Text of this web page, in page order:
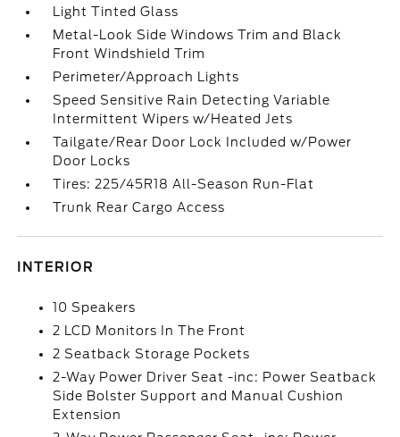
Light Tinted Glass
Metal-Look Side Windows Trim and Black
Front Windshield Trim
Perimeter/Approach Lights
Speed Sensitive Rain Detecting Variable
Intermittent Wipers w/Heated Jets
Tailgate/Rear Door Lock Included w/Power
Door Locks
Tires: 225/45R18 All-Season Run-Flat
Trunk Rear Cargo Access
INTERIOR
10 Speakers
2 LCD Monitors In The Front
2 Seatback Storage Pockets
2-Way Power Driver Seat -inc: Power Seatback
Side Bolster Support and Manual Cushion
Extension